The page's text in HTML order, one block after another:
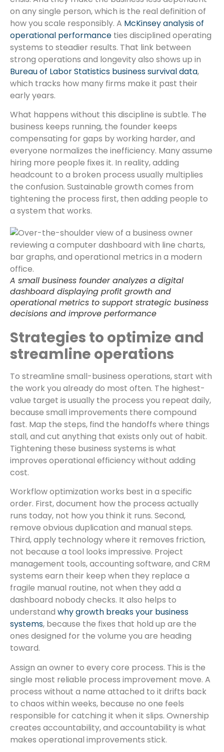
on any single person, which is the real definition of
how you scale responsibly. A McKinsey analysis of
operational performance ties disciplined operating
systems to steadier results. That link between
strong operations and longevity also shows up in
Bureau of Labor Statistics business survival data,
which tracks how many firms make it past their
early years.
What happens without this discipline is subtle. The
business keeps running, the founder keeps
compensating for gaps by working harder, and
everyone normalizes the inefficiency. Many assume
hiring more people fixes it. In reality, adding
headcount to a broken process usually multiplies
the confusion. Sustainable growth comes from
tightening the process first, then adding people to
a system that works.
A small business founder analyzes a digital
dashboard displaying profit growth and
operational metrics to support strategic business
decisions and improve performance
Strategies to optimize and
streamline operations
To streamline small-business operations, start with
the work you already do most often. The highest-
value target is usually the process you repeat daily,
because small improvements there compound
fast. Map the steps, find the handoffs where things
stall, and cut anything that exists only out of habit.
Tightening these business systems is what
improves operational efficiency without adding
cost.
Workflow optimization works best in a specific
order. First, document how the process actually
runs today, not how you think it runs. Second,
remove obvious duplication and manual steps.
Third, apply technology where it removes friction,
not because a tool looks impressive. Project
management tools, accounting software, and CRM
systems earn their keep when they replace a
fragile manual routine, not when they add a
dashboard nobody checks. It also helps to
understand why growth breaks your business
systems, because the fixes that hold up are the
ones designed for the volume you are heading
toward.
Assign an owner to every core process. This is the
single most reliable process improvement move. A
process without a name attached to it drifts back
to chaos within weeks, because no one feels
responsible for catching it when it slips. Ownership
creates accountability, and accountability is what
makes operational improvements stick.